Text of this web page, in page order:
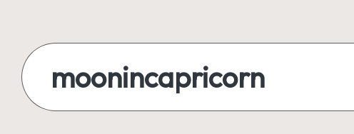
content
moonincapricorn